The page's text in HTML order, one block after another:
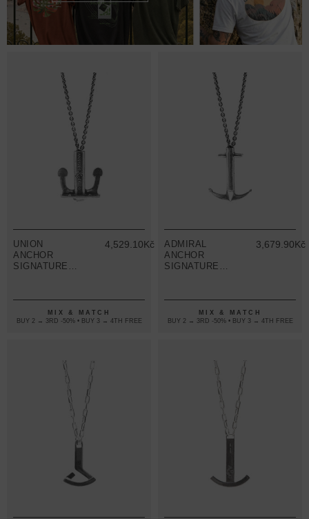
UNION
ANCHOR
SIGNATURE
PENDANT
4,529.10Kč
MIX & MATCH
BUY 2 → 3RD -50% • BUY 3 → 4TH FREE
ADMIRAL
ANCHOR
SIGNATURE
PENDANT
3,679.90Kč
MIX & MATCH
BUY 2 → 3RD -50% • BUY 3 → 4TH FREE